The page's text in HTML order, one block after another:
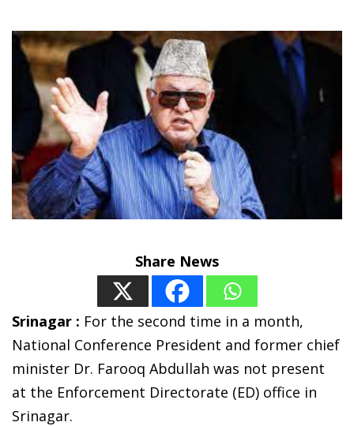
Share News
Srinagar : For the second time in a month,
National Conference President and former chief
minister Dr. Farooq Abdullah was not present
at the Enforcement Directorate (ED) office in
Srinagar.